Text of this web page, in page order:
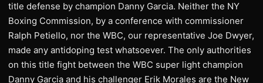
title defense by champion Danny Garcia. Neither the NY
Boxing Commission, by a conference with commissioner
Ralph Petiello, nor the WBC, our representative Joe Dwyer,
made any antidoping test whatsoever. The only authorities
on this title fight between the WBC super light champion
Danny Garcia and his challenger Erik Morales are the New